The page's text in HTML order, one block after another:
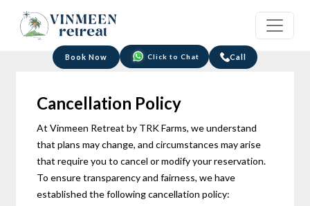
Book Now Click to Chat Call
Cancellation Policy
At Vinmeen Retreat by TRK Farms, we understand
that plans may change, and circumstances may arise
that require you to cancel or modify your reservation.
To ensure transparency and fairness, we have
established the following cancellation policy: